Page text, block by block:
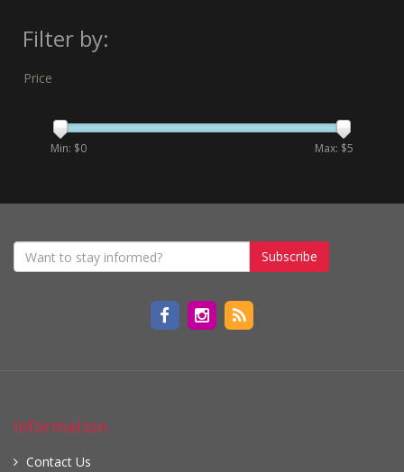
Filter by:
Price
Min: $0 Max: $5
Subscribe
Information
Contact Us